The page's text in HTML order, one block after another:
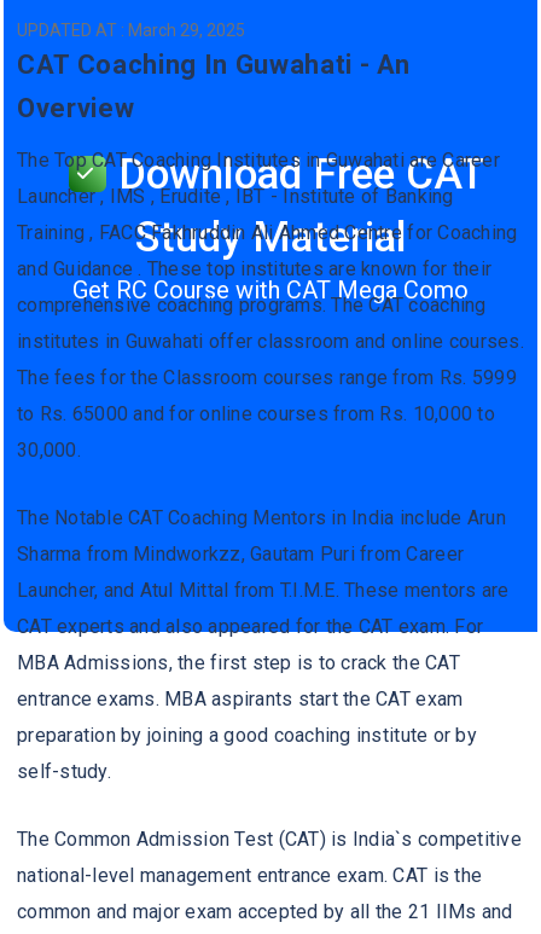
Download Free CAT
Study Material
Get RC Course with CAT Mega Como
UPDATED AT : March 29, 2025
CAT Coaching In Guwahati - An
Overview
The Top CAT Coaching Institutes in Guwahati are Career
Launcher , IMS , Erudite , IBT - Institute of Banking
Training , FACC Fakhruddin Ali Ahmed Centre for Coaching
and Guidance . These top institutes are known for their
comprehensive coaching programs. The CAT coaching
institutes in Guwahati offer classroom and online courses.
The fees for the Classroom courses range from Rs. 5999
to Rs. 65000 and for online courses from Rs. 10,000 to
30,000.
The Notable CAT Coaching Mentors in India include Arun
Sharma from Mindworkzz, Gautam Puri from Career
Launcher, and Atul Mittal from T.I.M.E. These mentors are
CAT experts and also appeared for the CAT exam. For
MBA Admissions, the first step is to crack the CAT
entrance exams. MBA aspirants start the CAT exam
preparation by joining a good coaching institute or by
self-study.
The Common Admission Test (CAT) is India`s competitive
national-level management entrance exam. CAT is the
common and major exam accepted by all the 21 IIMs and